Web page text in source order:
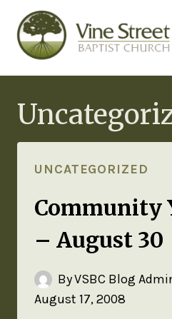
UNCATEGORIZED
Community
– August 30
ByVSBC Blog
August 17, 2008